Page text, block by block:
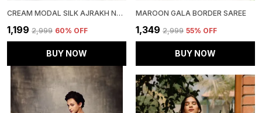
CREAM MODAL SILK AJRAKH NATURAL PRINT SAREE WITH UNSTITCHED BLOUSE PIECE
₹1,199 ₹2,999 60% OFF
BUY NOW
MAROON GALA BORDER SAREE
₹1,349 ₹2,999 55% OFF
BUY NOW